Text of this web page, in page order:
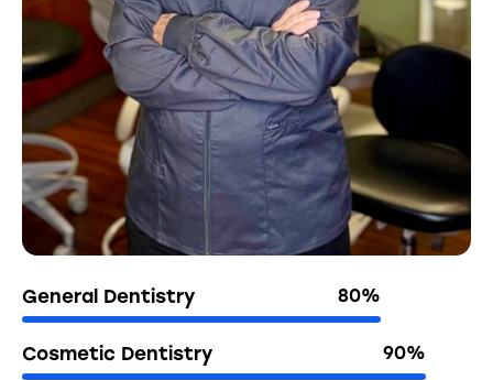
General Dentistry 80%
Cosmetic Dentistry 90%